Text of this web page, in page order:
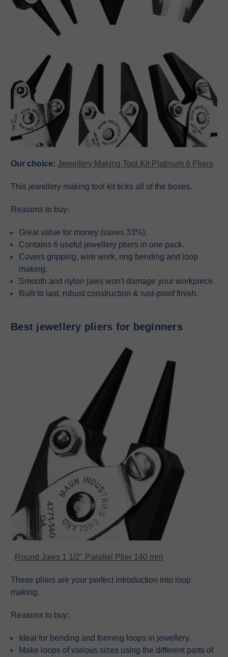
Our choice: Jewellery Making Tool Kit Platinum 6 Pliers
This jewellery making tool kit ticks all of the boxes.
Reasons to buy:
Great value for money (saves 33%).
Contains 6 useful jewellery pliers in one pack.
Covers gripping, wire work, ring bending and loop
making.
Smooth and nylon jaws won't damage your workpiece.
Built to last, robust construction & rust-proof finish.
Best jewellery pliers for beginners
Round Jaws 1 1/2" Parallel Plier 140 mm
These pliers are your perfect introduction into loop
making.
Reasons to buy:
Ideal for bending and forming loops in jewellery.
Make loops of various sizes using the different parts of